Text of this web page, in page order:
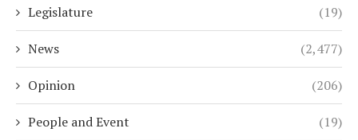
Legislature (19)
News (2,477)
Opinion (206)
People and Event (19)